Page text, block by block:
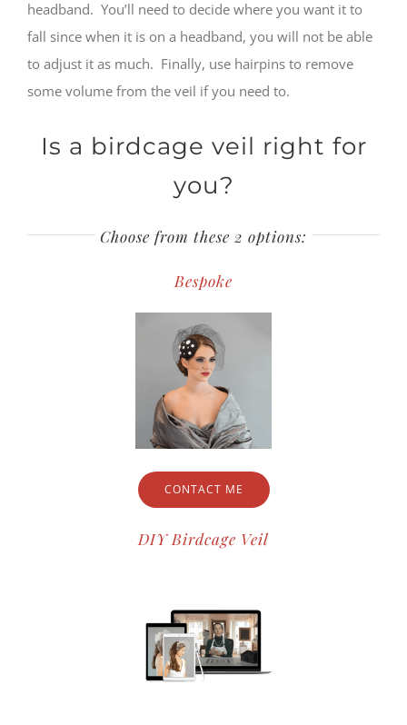
headband. You’ll need to decide where you want it to
fall since when it is on a headband, you will not be able
to adjust it as much. Finally, use hairpins to remove
some volume from the veil if you need to.
Is a birdcage veil right for
you?
Choose from these 2 options:
Bespoke
CONTACT ME
DIY Birdcage Veil